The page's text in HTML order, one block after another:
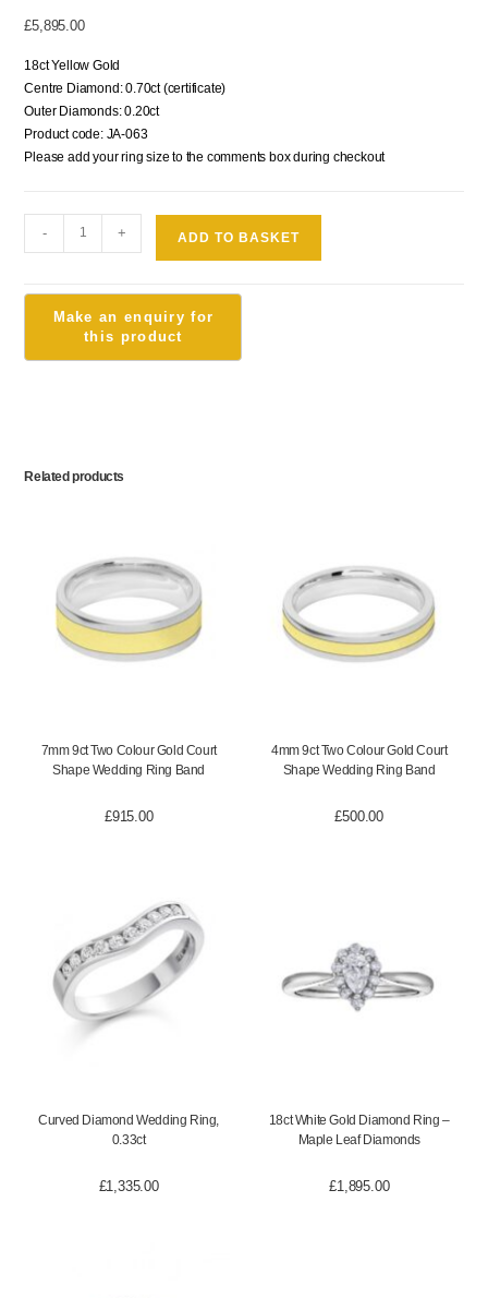
£5,895.00
18ct Yellow Gold
Centre Diamond: 0.70ct (certificate)
Outer Diamonds: 0.20ct
Product code: JA-063
Please add your ring size to the comments box during checkout
- + ADD TO BASKET
Related products
7mm 9ct Two Colour Gold Court
Shape Wedding Ring Band
£915.00
4mm 9ct Two Colour Gold Court
Shape Wedding Ring Band
£500.00
Curved Diamond Wedding Ring,
0.33ct
£1,335.00
18ct White Gold Diamond Ring –
Maple Leaf Diamonds
£1,895.00